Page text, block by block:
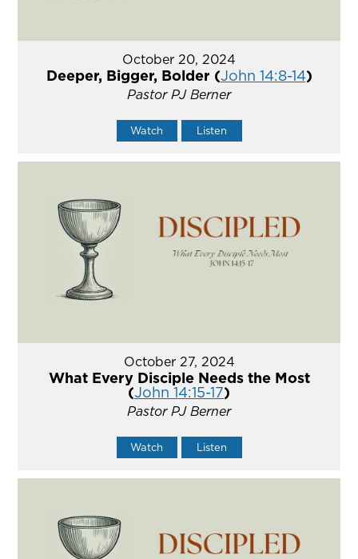
October 20, 2024
Deeper, Bigger, Bolder (John 14:8-14)
Pastor PJ Berner
Watch Listen
October 27, 2024
What Every Disciple Needs the Most
(John 14:15-17)
Pastor PJ Berner
Watch Listen